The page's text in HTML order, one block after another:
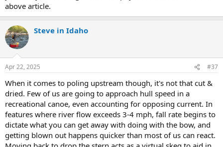
above article.
Steve in Idaho
Apr 22, 2025 #37
When it comes to poling upstream though, it's not that cut &
dried. Few of us are going to approach hull speed in a
recreational canoe, even accounting for opposing current. In
features where river flow exceeds 3-4 mph, fall rate begins to
dictate what you can get away with doing with the bow, and
getting blown out happens quicker than most of us can react.